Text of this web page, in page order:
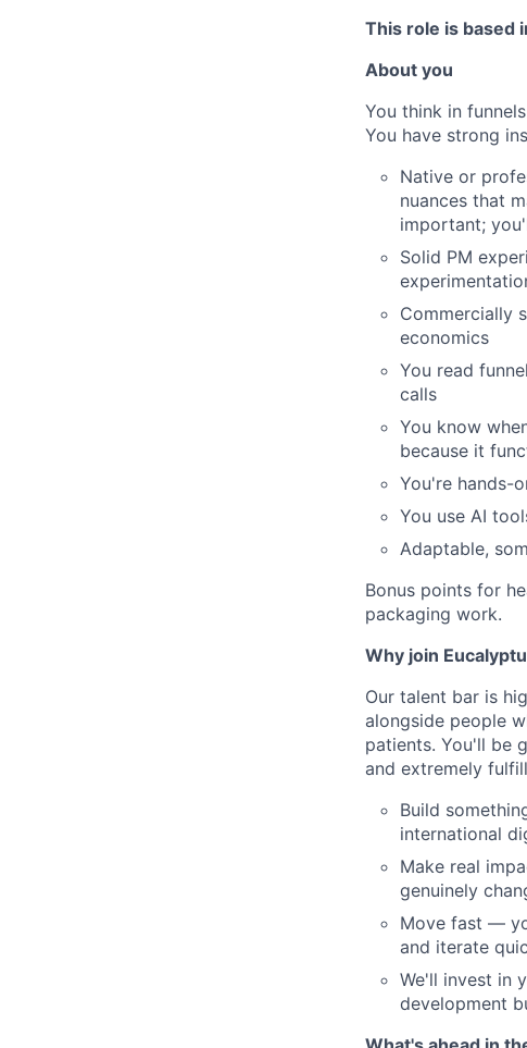
This role is based
About you
You think in
You have strong
Native or
nuances that
important;
Solid PM
Commercially
economics
You read
calls
You know
because it
You're hands-
You use AI
Adaptable,
Bonus points for
packaging work.
Why join
Our talent bar is
alongside people
patients. You'll be
and extremely
Build
international
Make real
genuinely
Move fast —
and iterate
We'll invest in
development